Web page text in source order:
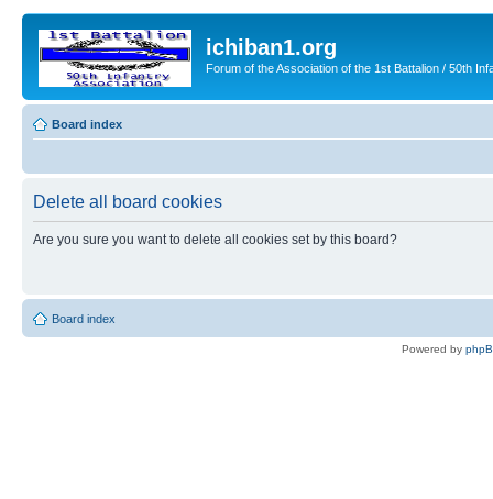
ichiban1.org
Forum of the Association of the 1st Battalion / 50th
Board index
Delete all board cookies
Are you sure you want to delete all cookies set by this board?
Board index
Powered by